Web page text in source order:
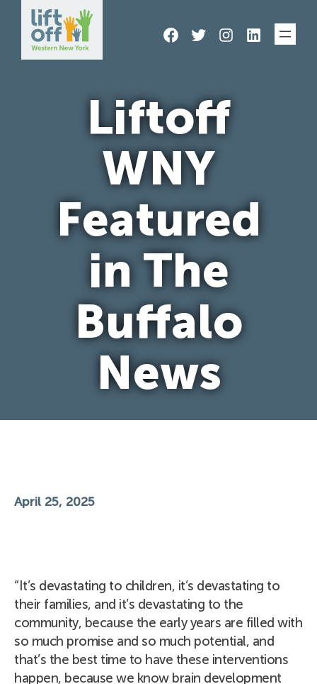
Skip
Facebook
TwitterInstagram
LinkedIn
Liftoff
WNY
Featured
in The
Buffalo
News
April 25, 2025
“It’s devastating to children, it’s devastating to
their families, and it’s devastating to the
community, because the early years are filled with
so much promise and so much potential, and
that’s the best time to have these interventions
happen, because we know brain development